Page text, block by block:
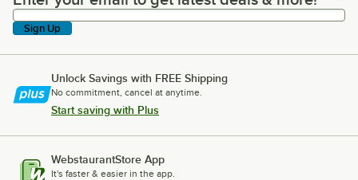
Sign Up
Unlock Savings with FREE Shipping
No commitment, cancel at anytime.
Start saving with Plus
WebstaurantStore App
It's faster & easier in the app.